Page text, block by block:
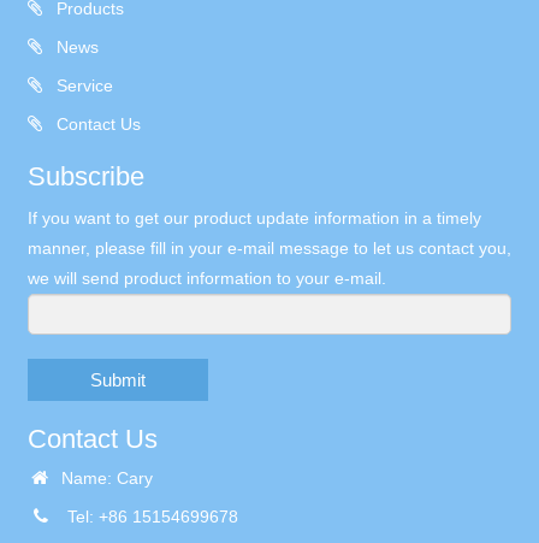
Products
News
Service
Contact Us
Subscribe
If you want to get our product update information in a timely
manner, please fill in your e-mail message to let us contact you,
we will send product information to your e-mail.
Submit
Contact Us
Name: Cary
Tel: +86 15154699678